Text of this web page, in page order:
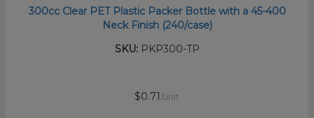
300cc Clear PET Plastic Packer Bottle with a 45-400
Neck Finish (240/case)
SKU:PKP300-TP
$0.71 /unit